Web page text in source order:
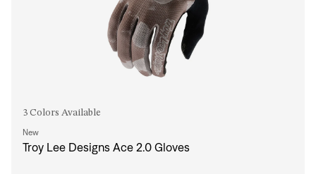
Sign In
3 Colors Available
New
Troy Lee Designs Ace 2.0 Gloves